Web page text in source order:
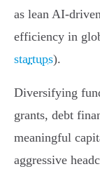
as lean AI-
efficiency in
startups).
Diversifying
grants, debt
meaningful
aggressive